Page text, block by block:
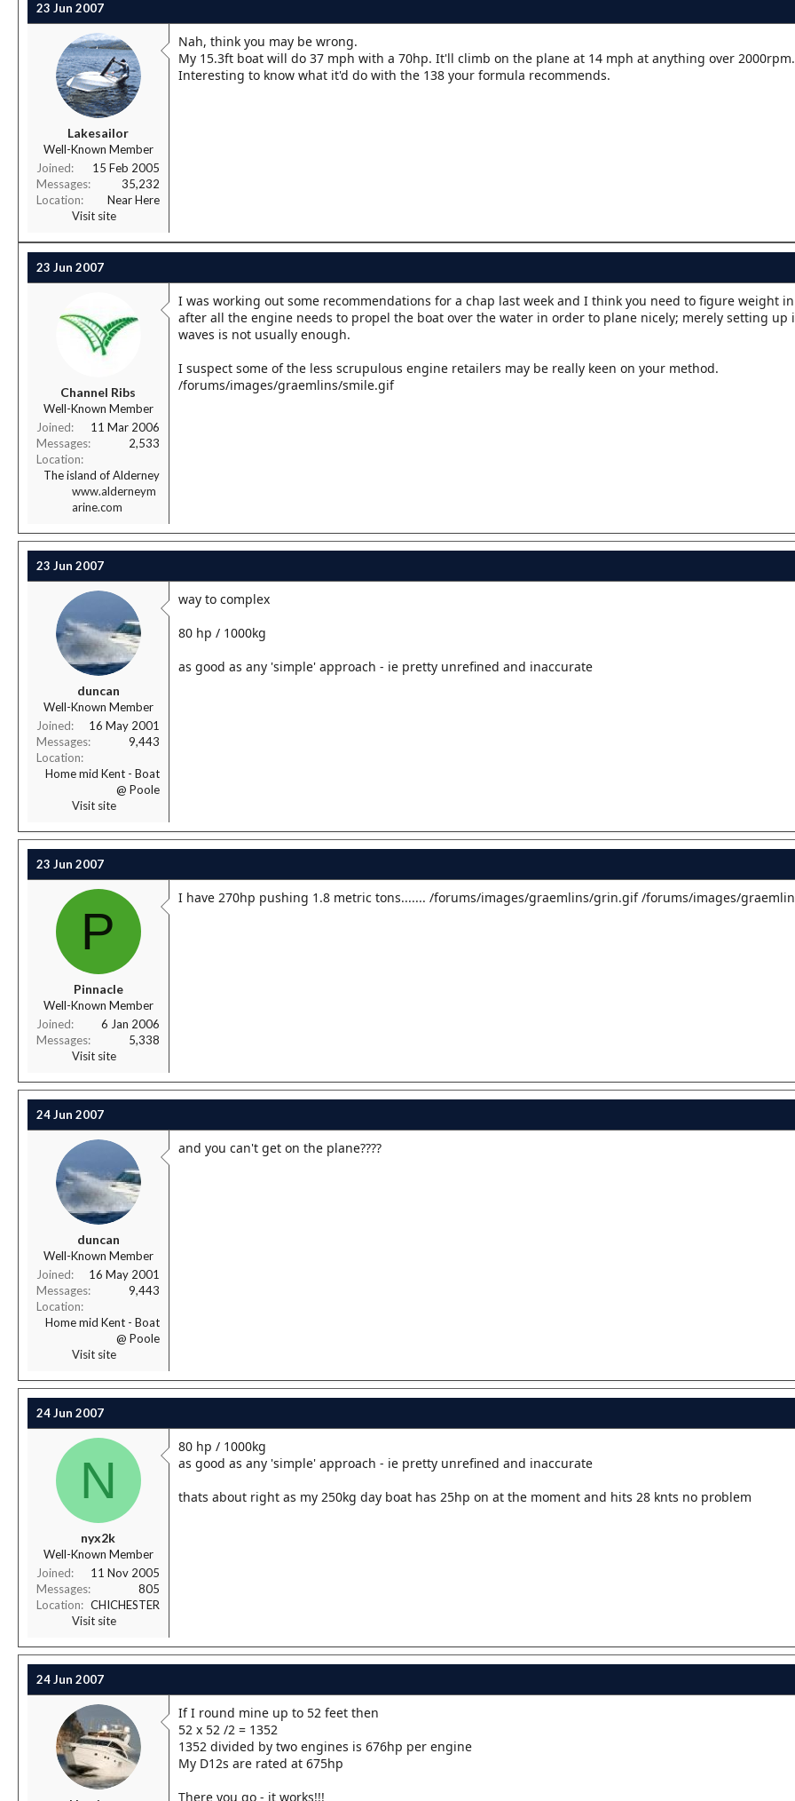
23 Jun 2007
Lakesailor
Well-Known Member
Joined
15 Feb 2005
Messages
35,232
Location
Near Here
Visit site
Nah, think you may be wrong.
My 15.3ft boat will do 37 mph with a 70hp. It'll climb on the plane at 14 mph at anything over 2000rpm.
Interesting to know what it'd do with the 138 your formula recommends.
23 Jun 2007
Channel Ribs
Well-Known Member
Joined
11 Mar 2006
Messages
2,533
Location
The island of Alderney
www.alderneym
arine.com
I was working out some recommendations for a chap last week and I think you need to figure weight
after all the engine needs to propel the boat over the water in order to plane nicely; merely setting
waves is not usually enough.
I suspect some of the less scrupulous engine retailers may be really keen on your method.
/forums/images/graemlins/smile.gif
23 Jun 2007
duncan
Well-Known Member
Joined
16 May 2001
Messages
9,443
Location
Home mid Kent - Boat
@ Poole
Visit site
way to complex
80 hp / 1000kg
as good as any 'simple' approach - ie pretty unrefined and inaccurate
23 Jun 2007
P
Pinnacle
Well-Known Member
Joined
6 Jan 2006
Messages
5,338
Visit site
I have 270hp pushing 1.8 metric tons....... /forums/images/graemlins/grin.gif /forums/images/
24 Jun 2007
duncan
Well-Known Member
Joined
16 May 2001
Messages
9,443
Location
Home mid Kent - Boat
@ Poole
Visit site
and you can't get on the plane????
24 Jun 2007
N
nyx2k
Well-Known Member
Joined
11 Nov 2005
Messages
805
Location
CHICHESTER
Visit site
80 hp / 1000kg
as good as any 'simple' approach - ie pretty unrefined and inaccurate
thats about right as my 250kg day boat has 25hp on at the moment and hits 28 knts no problem
24 Jun 2007
If I round mine up to 52 feet then
52 x 52 /2 = 1352
1352 divided by two engines is 676hp per engine
My D12s are rated at 675hp
There you go - it works!!!